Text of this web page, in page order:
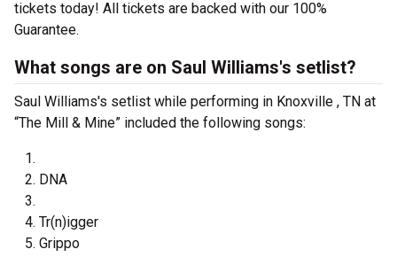
tickets today! All tickets are backed with our 100%
Guarantee.
What songs are on Saul Williams's setlist?
Saul Williams's setlist while performing in Knoxville , TN at
“The Mill & Mine” included the following songs:
DNA
Tr(n)igger
Grippo